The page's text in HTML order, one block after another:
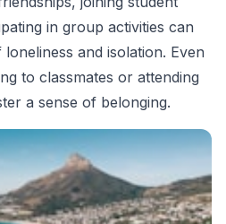
in group activities can
and isolation. Even
to classmates or attending
a sense of belonging.